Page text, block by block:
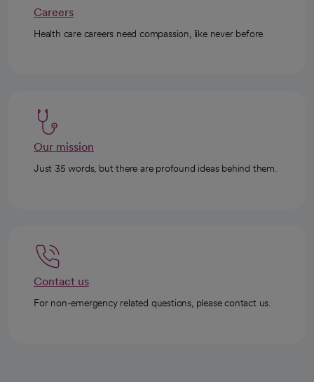
Careers
Health care careers need compassion, like never before.
Our mission
Just 35 words, but there are profound ideas behind them.
Contact us
For non-emergency related questions, please contact us.